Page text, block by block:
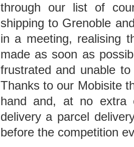
through our list of
shipping to Grenoble
in a meeting, realising
made as soon as
frustrated and unable
Thanks to our Mobisite
hand and, at no
deliverya parcel
before the competition